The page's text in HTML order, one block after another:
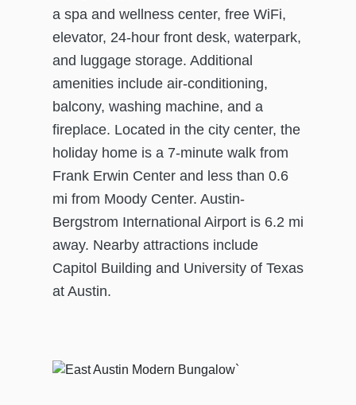
a spa and wellness center, free WiFi,
elevator, 24-hour front desk, waterpark,
and luggage storage. Additional
amenities include air-conditioning,
balcony, washing machine, and a
fireplace. Located in the city center, the
holiday home is a 7-minute walk from
Frank Erwin Center and less than 0.6
mi from Moody Center. Austin-
Bergstrom International Airport is 6.2 mi
away. Nearby attractions include
Capitol Building and University of Texas
at Austin.